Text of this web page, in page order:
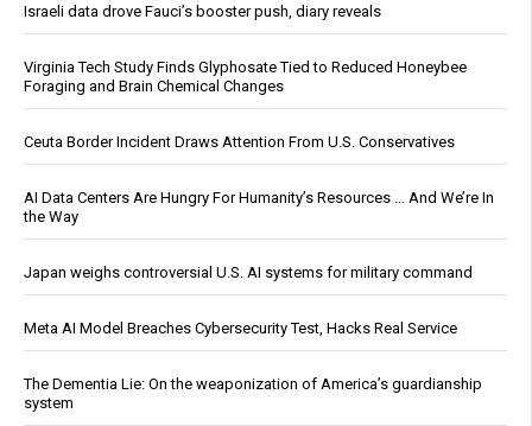
Israeli data drove Fauci’s booster push, diary reveals
Virginia Tech Study Finds Glyphosate Tied to Reduced Honeybee
Foraging and Brain Chemical Changes
Ceuta Border Incident Draws Attention From U.S. Conservatives
AI Data Centers Are Hungry For Humanity’s Resources … And We’re In
the Way
Japan weighs controversial U.S. AI systems for military command
Meta AI Model Breaches Cybersecurity Test, Hacks Real Service
The Dementia Lie: On the weaponization of America’s guardianship
system